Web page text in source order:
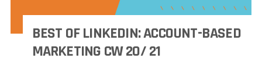
BEST OF LINKEDIN: ACCOUNT-BASED
MARKETING CW 20/ 21